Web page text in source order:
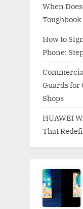
When
How to
Phone:
Guards for
Shops
HUAWEI
That